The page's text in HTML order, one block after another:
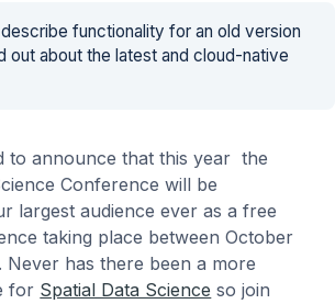
functionality for an old version
out about the latest and cloud-native
to announce that this year the
Conference will be
largest audience ever as a free
taking place between October
Never has there been a more
for Spatial Data Science so join